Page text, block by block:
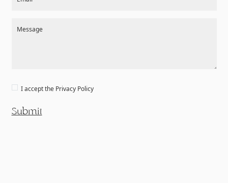
Message
I accept the Privacy Policy
Submit